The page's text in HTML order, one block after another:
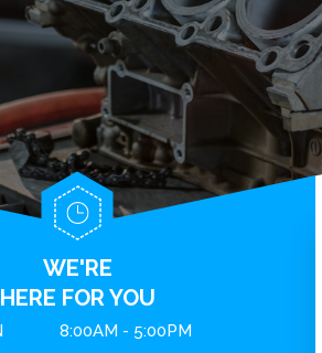
WE'RE
HERE FOR YOU
8:00AM - 5:00PM